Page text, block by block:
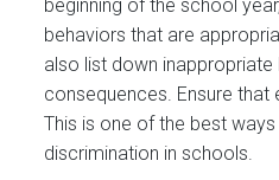
beginning of the school
behaviors that are
also list down
consequences. Ensure that
This is one of the best
discrimination in schools.